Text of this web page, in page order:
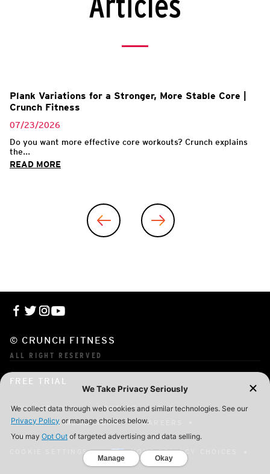
Articles
Plank Variations for a Stronger, More Stable Core |
Crunch Fitness
07/23/2026
Do you want more effective core workouts? Crunch explains
the...
READ MORE
© CRUNCH FITNESS
ALL RIGHT RESERVED
FREE TRIAL
OWN A CRUNCH CONTACT
FAQ
CORPORATE MEMBERSHIP
CAREERS
TERMS OF USE
PRIVACY POLICY
COOKIE SETTINGS
YOUR PRIVACY CHOICES